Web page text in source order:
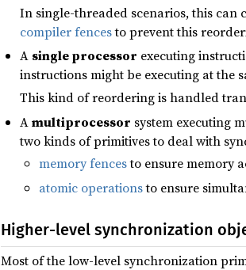
In single-threaded scenarios, this can
compiler fencesto prevent this
A single processor executing
instructions might be executing at the
This kind of reordering is handled
Amultiprocessor system executing
two kinds of primitives to deal with
memory fencesto ensure memory
atomic operationsto ensure
Higher-level synchronization
Most of the low-level synchronization